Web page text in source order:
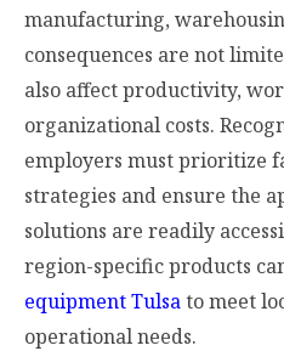
manufacturing,
consequences are not
also affect productivity,
organizational costs.
employers must prioritize
strategies and ensure the
solutions are readily
region-specific products
equipment Tulsato meet
operational needs.